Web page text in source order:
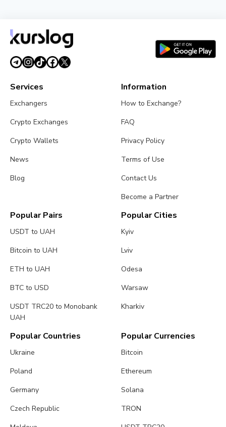
Services
Exchangers
Crypto Exchanges
Crypto Wallets
News
Blog
Information
How to Exchange?
FAQ
Privacy Policy
Terms of Use
Contact Us
Become a Partner
Popular Pairs
USDT to UAH
Bitcoin to UAH
ETH to UAH
BTC to USD
USDT TRC20 to Monobank
UAH
Popular Cities
Kyiv
Lviv
Odesa
Warsaw
Kharkiv
Popular Countries
Ukraine
Poland
Germany
Czech Republic
Popular Currencies
Bitcoin
Ethereum
Solana
TRON